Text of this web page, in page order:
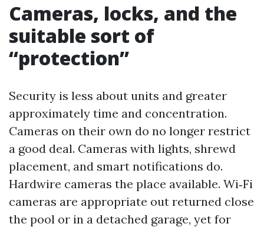
Cameras, locks, and the
suitable sort of
“protection”
Security is less about units and greater
approximately time and concentration.
Cameras on their own do no longer restrict
a good deal. Cameras with lights, shrewd
placement, and smart notifications do.
Hardwire cameras the place available. Wi‑Fi
cameras are appropriate out returned close
the pool or in a detached garage, yet for